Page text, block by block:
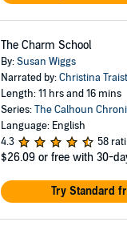
The Charm School
By:Susan Wiggs
Narrated by:Christina
Length: 11 hrs and 16 mins
Series:The Calhoun
Language: English
4.3
58
$26.09 or free with 30-
Try Standard